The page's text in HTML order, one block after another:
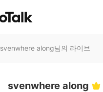
svenwhere along님의 라이브
svenwhere along